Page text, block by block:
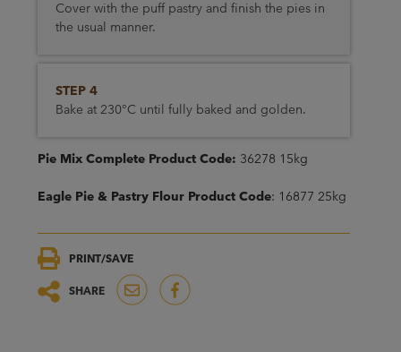
Cover with the puff pastry and finish the pies in
the usual manner.
STEP 4
Bake at 230°C until fully baked and golden.
Pie Mix Complete Product Code: 36278 15kg
Eagle Pie & Pastry Flour Product Code: 16877 25kg
PRINT/SAVE
SHARE